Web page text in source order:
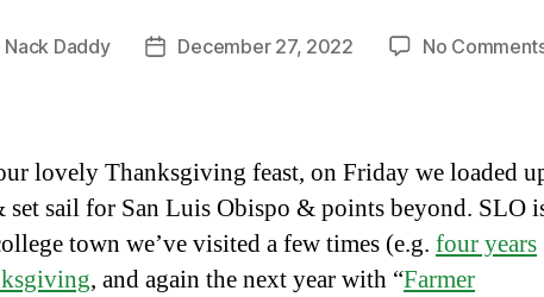
Nack Daddy
PostDecember 27, 2022 No
lovely Thanksgiving feast, on Friday we loaded
set sail for San Luis Obispo & points beyond. SLO
town we’ve visited a few times (e.g. four years
, and again the next year with “Farmer